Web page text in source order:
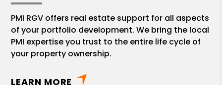
PMI RGV offers real estate support for all aspects
of your portfolio development. We bring the local
PMI expertise you trust to the entire life cycle of
your property ownership.
LEARN MORE